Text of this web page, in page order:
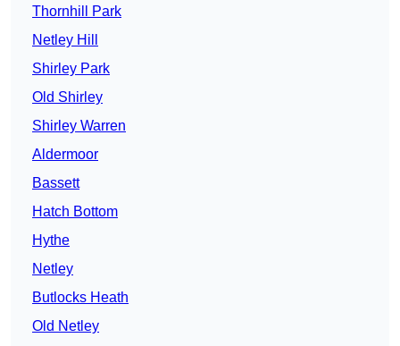
Thornhill Park
Netley Hill
Shirley Park
Old Shirley
Shirley Warren
Aldermoor
Bassett
Hatch Bottom
Hythe
Netley
Butlocks Heath
Old Netley